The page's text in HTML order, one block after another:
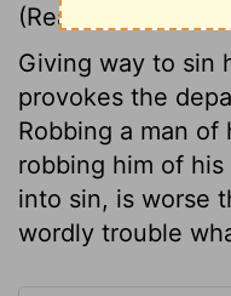
(Read
Giving way to sin
provokes the
Robbing a man of
robbing him of
into sin, is worse
wordly trouble